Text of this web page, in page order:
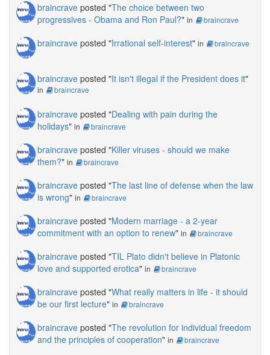
braincrave posted "The choice between two
progressives - Obama and Ron Paul?" in braincrave
braincrave posted "Irrational self-interest" in braincrave
braincrave posted "It isn't illegal if the President does it"
in braincrave
braincrave posted "Dealing with pain during the
holidays" in braincrave
braincrave posted "Killer viruses - should we make
them?" in braincrave
braincrave posted "The last line of defense when the law
is wrong" in braincrave
braincrave posted "Modern marriage - a 2-year
commitment with an option to renew" in braincrave
braincrave posted "TIL Plato didn't believe in Platonic
love and supported erotica" in braincrave
braincrave posted "What really matters in life - it should
be our first lecture" in braincrave
braincrave posted "The revolution for individual freedom
and the principles of cooperation" in braincrave